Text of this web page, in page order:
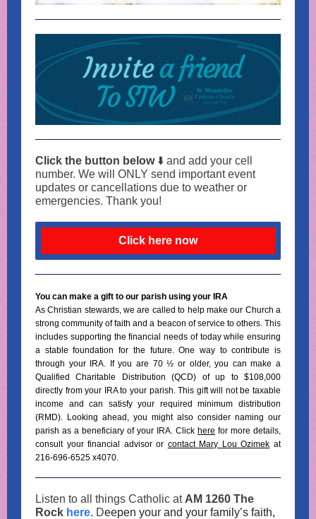
Click the button below⬇️ and add your cell
number. We will ONLY send important event
updates or cancellations due to weather or
emergencies. Thank you!
Click here now
You can make a gift to our parish using your IRA
As Christian stewards, we are called to help make our Church a
strong community of faith and a beacon of service to others. This
includes supporting the financial needs of today while ensuring
a stable foundation for the future. One way to contribute is
through your IRA. If you are 70 ½ or older, you can make a
Qualified Charitable Distribution (QCD) of up to $108,000
directly from your IRA to your parish. This gift will not be taxable
income and can satisfy your required minimum distribution
(RMD). Looking ahead, you might also consider naming our
parish as a beneficiary of your IRA. Click here for more details,
consult your financial advisor or contact Mary Lou Ozimek at
216-696-6525 x4070.
Listen to all things Catholic at AM 1260 The
Rock here. Deepen your and your family’s faith,